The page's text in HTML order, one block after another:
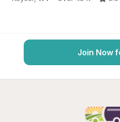
Join Now